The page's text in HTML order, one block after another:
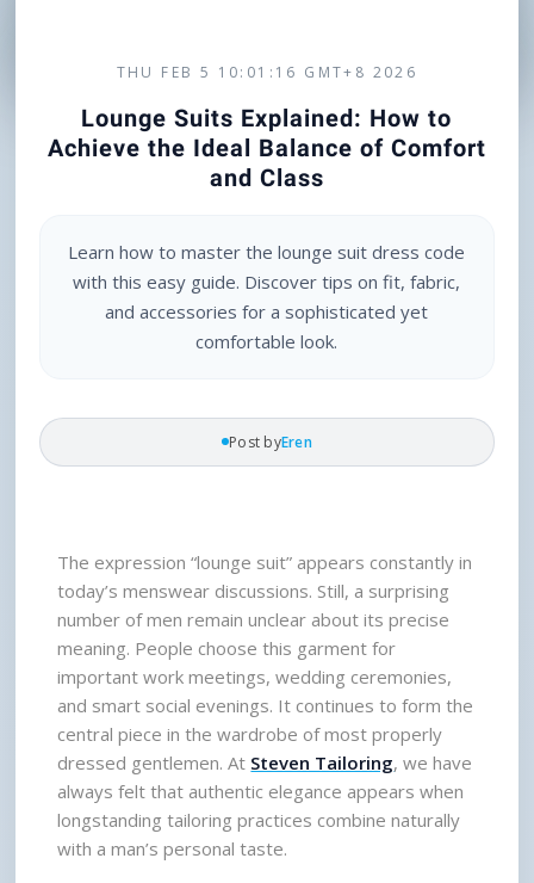
THU FEB 5 10:01:16 GMT+8 2026
Lounge Suits Explained: How to
Achieve the Ideal Balance of Comfort
and Class
Learn how to master the lounge suit dress code
with this easy guide. Discover tips on fit, fabric,
and accessories for a sophisticated yet
comfortable look.
Post byEren
The expression “lounge suit” appears constantly in
today’s menswear discussions. Still, a surprising
number of men remain unclear about its precise
meaning. People choose this garment for
important work meetings, wedding ceremonies,
and smart social evenings. It continues to form the
central piece in the wardrobe of most properly
dressed gentlemen. At Steven Tailoring, we have
always felt that authentic elegance appears when
longstanding tailoring practices combine naturally
with a man’s personal taste.